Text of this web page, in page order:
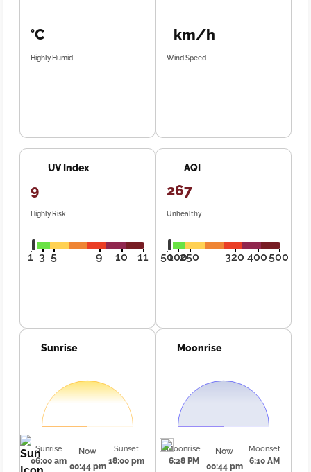
°C
Highly Humid
km/h
Wind Speed
UV Index
9
Highly Risk
1 3 5 9 10 11
AQI
267
Unhealthy
50100250 320 400500
Sunrise
Sunrise
06:00 am
Now
00:44 pm
Sunset
18:00 pm
Moonrise
Moonrise
6:28 PM
Now
00:44 pm
Moonset
6:10 AM